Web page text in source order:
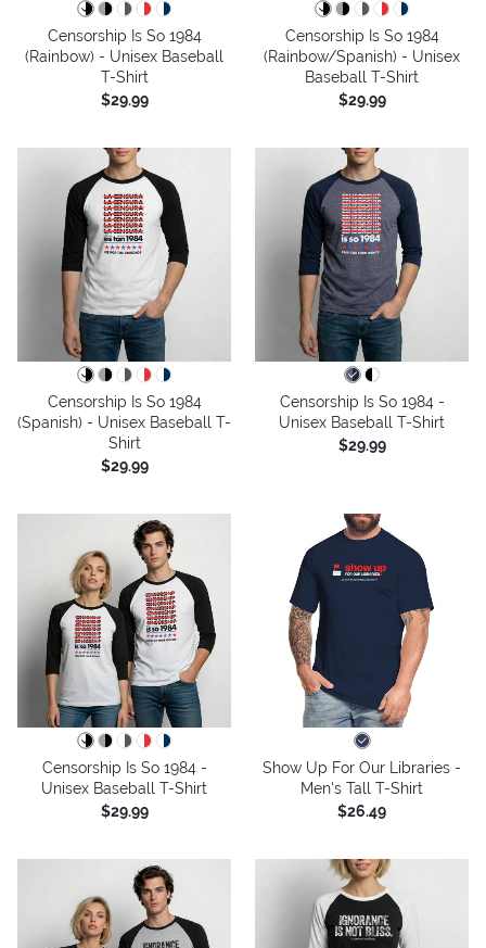
Censorship Is So 1984
(Rainbow) - Unisex Baseball
T-Shirt
$29.99
Censorship Is So 1984
(Rainbow/Spanish) - Unisex
Baseball T-Shirt
$29.99
Censorship Is So 1984
(Spanish) - Unisex Baseball T-
Shirt
$29.99
Censorship Is So 1984 -
Unisex Baseball T-Shirt
$29.99
Censorship Is So 1984 -
Unisex Baseball T-Shirt
$29.99
Show Up For Our Libraries -
Men's Tall T-Shirt
$26.49